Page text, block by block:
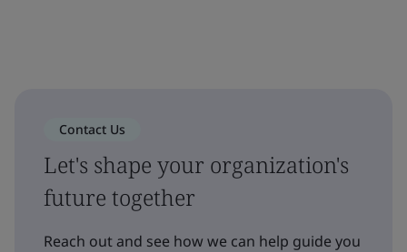
Contact Us
Let's shape your organization's
future together
Reach out and see how we can help guide you